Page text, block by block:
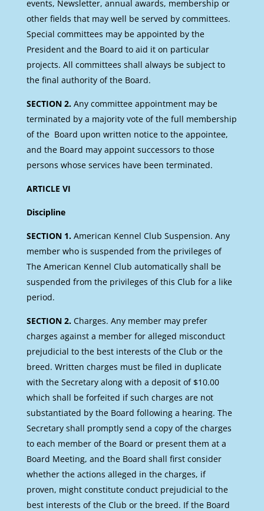
events, Newsletter, annual awards, membership or
other fields that may well be served by committees.
Special committees may be appointed by the
President and the Board to aid it on particular
projects. All committees shall always be subject to
the final authority of the Board.
SECTION 2. Any committee appointment may be
terminated by a majority vote of the full membership
of the Board upon written notice to the appointee,
and the Board may appoint successors to those
persons whose services have been terminated.
ARTICLE VI
Discipline
SECTION 1.American Kennel Club Suspension. Any
member who is suspended from the privileges of
The American Kennel Club automatically shall be
suspended from the privileges of this Club for a like
period.
SECTION 2.Charges. Any member may prefer
charges against a member for alleged misconduct
prejudicial to the best interests of the Club or the
breed. Written charges must be filed in duplicate
with the Secretary along with a deposit of $10.00
which shall be forfeited if such charges are not
substantiated by the Board following a hearing. The
Secretary shall promptly send a copy of the charges
to each member of the Board or present them at a
Board Meeting, and the Board shall first consider
whether the actions alleged in the charges, if
proven, might constitute conduct prejudicial to the
best interests of the Club or the breed. If the Board